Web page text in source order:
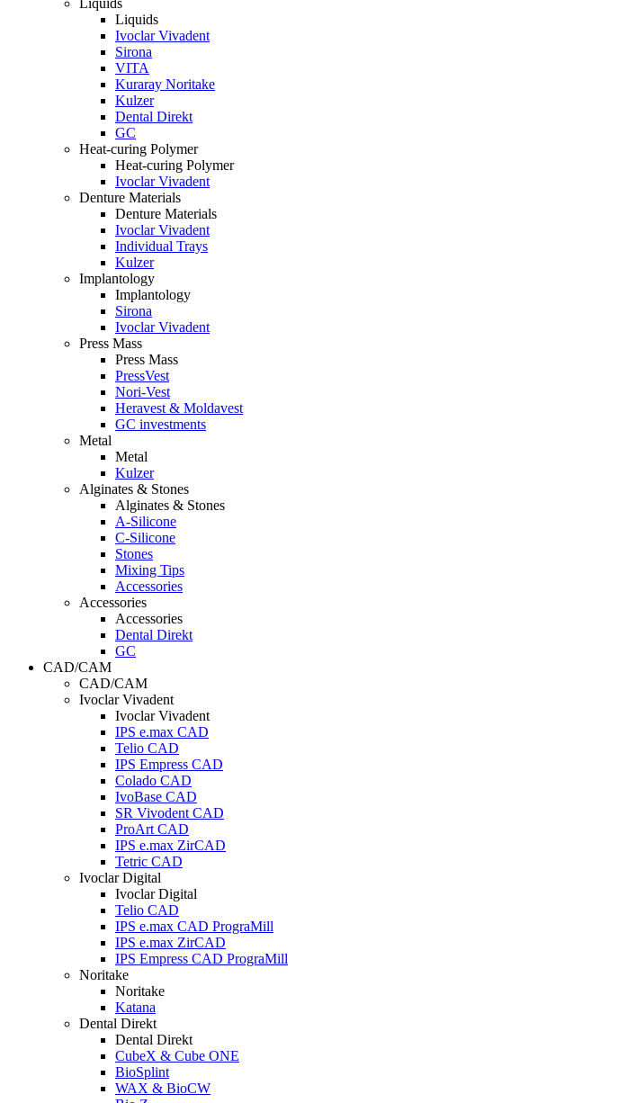
Liquids
Liquids
Ivoclar Vivadent
Sirona
VITA
Kuraray Noritake
Kulzer
Dental Direkt
GC
Heat-curing Polymer
Heat-curing Polymer
Ivoclar Vivadent
Denture Materials
Denture Materials
Ivoclar Vivadent
Individual Trays
Kulzer
Implantology
Implantology
Sirona
Ivoclar Vivadent
Press Mass
Press Mass
PressVest
Nori-Vest
Heravest & Moldavest
GC investments
Metal
Metal
Kulzer
Alginates & Stones
Alginates & Stones
A-Silicone
C-Silicone
Stones
Mixing Tips
Accessories
Accessories
Accessories
Dental Direkt
GC
CAD/CAM
CAD/CAM
Ivoclar Vivadent
Ivoclar Vivadent
IPS e.max CAD
Telio CAD
IPS Empress CAD
Colado CAD
IvoBase CAD
SR Vivodent CAD
ProArt CAD
IPS e.max ZirCAD
Tetric CAD
Ivoclar Digital
Ivoclar Digital
Telio CAD
IPS e.max CAD PrograMill
IPS e.max ZirCAD
IPS Empress CAD PrograMill
Noritake
Noritake
Katana
Dental Direkt
Dental Direkt
CubeX & Cube ONE
BioSplint
WAX & BioCW